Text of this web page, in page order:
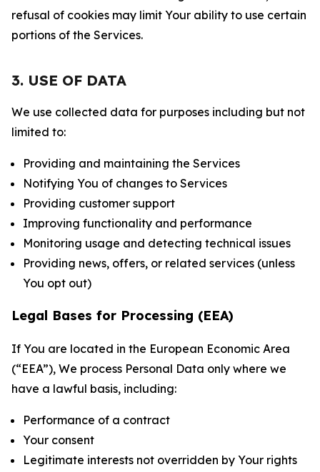
refusal of cookies may limit Your ability to use certain
portions of the Services.
3. USE OF DATA
We use collected data for purposes including but not
limited to:
Providing and maintaining the Services
Notifying You of changes to Services
Providing customer support
Improving functionality and performance
Monitoring usage and detecting technical issues
Providing news, offers, or related services (unless
You opt out)
Legal Bases for Processing (EEA)
If You are located in the European Economic Area
(“EEA”), We process Personal Data only where we
have a lawful basis, including:
Performance of a contract
Your consent
Legitimate interests not overridden by Your rights